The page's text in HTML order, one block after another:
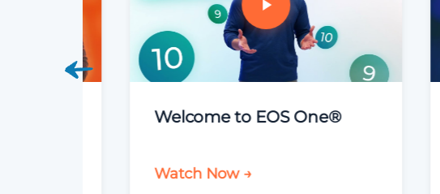
Welcome to EOS One®
Watch Now →